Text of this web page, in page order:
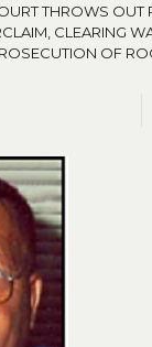
THROWS OUT
CLEARING
OF